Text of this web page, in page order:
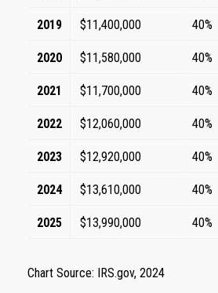
2019 $11,400,000 40%
2020 $11,580,000 40%
2021 $11,700,000 40%
2022 $12,060,000 40%
2023 $12,920,000 40%
2024 $13,610,000 40%
2025 $13,990,000 40%
Chart Source: IRS.gov, 2024